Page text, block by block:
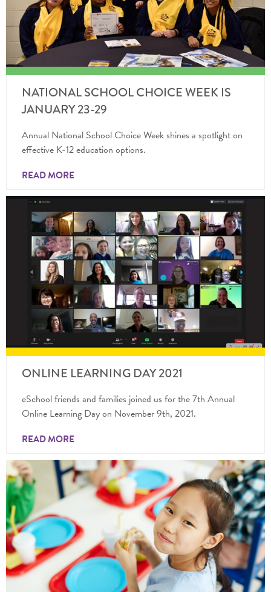
NATIONAL SCHOOL CHOICE WEEK IS
JANUARY 23-29
Annual National School Choice Week shines a spotlight on
effective K-12 education options.
READ MORE
ONLINE LEARNING DAY 2021
eSchool friends and families joined us for the 7th Annual
Online Learning Day on November 9th, 2021.
READ MORE